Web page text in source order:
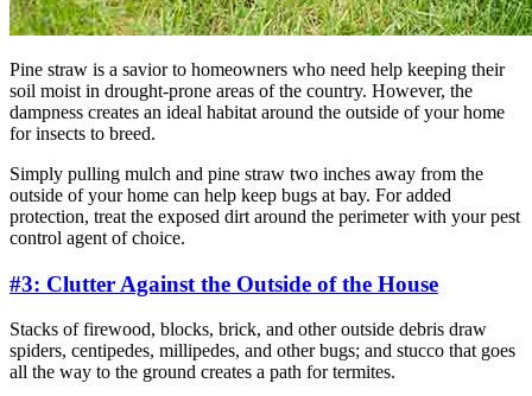
Pine straw is a savior to homeowners who need help keeping their
soil moist in drought-prone areas of the country. However, the
dampness creates an ideal habitat around the outside of your home
for insects to breed.
Simply pulling mulch and pine straw two inches away from the
outside of your home can help keep bugs at bay. For added
protection, treat the exposed dirt around the perimeter with your pest
control agent of choice.
#3: Clutter Against the Outside of the House
Stacks of firewood, blocks, brick, and other outside debris draw
spiders, centipedes, millipedes, and other bugs; and stucco that goes
all the way to the ground creates a path for termites.